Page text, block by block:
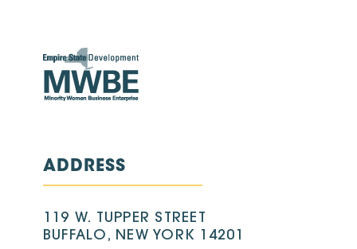
ADDRESS
119 W. TUPPER STREET
BUFFALO, NEW YORK 14201